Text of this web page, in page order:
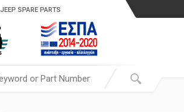
JEEP SPARE PARTS